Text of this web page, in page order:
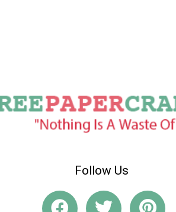
Follow Us